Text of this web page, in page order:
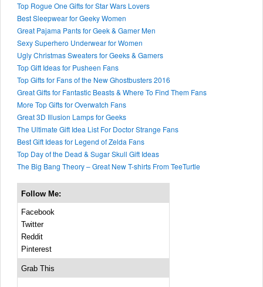
Top Rogue One Gifts for Star Wars Lovers
Best Sleepwear for Geeky Women
Great Pajama Pants for Geek & Gamer Men
Sexy Superhero Underwear for Women
Ugly Christmas Sweaters for Geeks & Gamers
Top Gift Ideas for Pusheen Fans
Top Gifts for Fans of the New Ghostbusters 2016
Great Gifts for Fantastic Beasts & Where To Find Them Fans
More Top Gifts for Overwatch Fans
Great 3D Illusion Lamps for Geeks
The Ultimate Gift Idea List For Doctor Strange Fans
Best Gift Ideas for Legend of Zelda Fans
Top Day of the Dead & Sugar Skull Gift Ideas
The Big Bang Theory – Great New T-shirts From TeeTurtle
Follow Me:
Facebook
Twitter
Reddit
Pinterest
Grab This